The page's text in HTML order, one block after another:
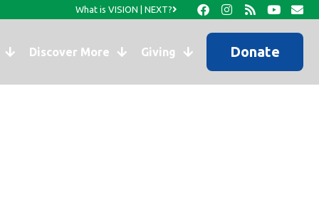
What is VISION | NEXT?
Discover More Giving Donate